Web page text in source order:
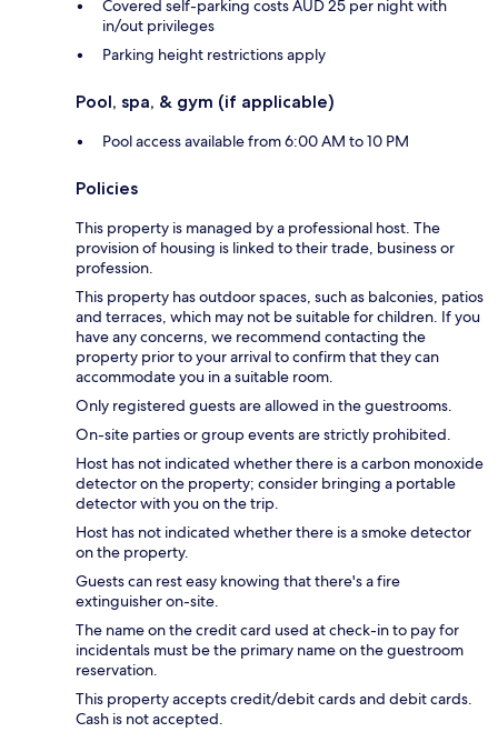
Covered self-parking costs AUD 25 per night with
in/out privileges
Parking height restrictions apply
Pool, spa, & gym (if applicable)
Pool access available from 6:00 AM to 10 PM
Policies
This property is managed by a professional host. The
provision of housing is linked to their trade, business or
profession.
This property has outdoor spaces, such as balconies, patios
and terraces, which may not be suitable for children. If you
have any concerns, we recommend contacting the
property prior to your arrival to confirm that they can
accommodate you in a suitable room.
Only registered guests are allowed in the guestrooms.
On-site parties or group events are strictly prohibited.
Host has not indicated whether there is a carbon monoxide
detector on the property; consider bringing a portable
detector with you on the trip.
Host has not indicated whether there is a smoke detector
on the property.
Guests can rest easy knowing that there's a fire
extinguisher on-site.
The name on the credit card used at check-in to pay for
incidentals must be the primary name on the guestroom
reservation.
This property accepts credit/debit cards and debit cards.
Cash is not accepted.